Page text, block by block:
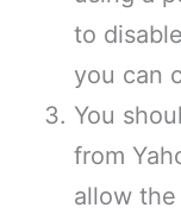
to
you can
You
from
allow